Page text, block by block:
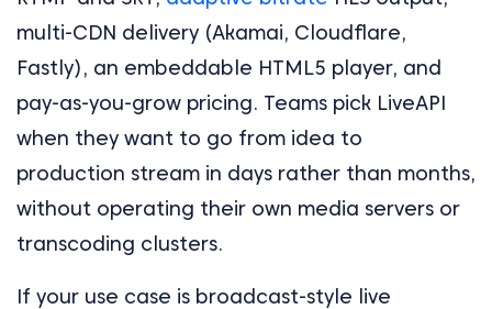
multi-CDN delivery (Akamai, Cloudflare,
Fastly), an embeddable HTML5 player, and
pay-as-you-grow pricing. Teams pick LiveAPI
when they want to go from idea to
production stream in days rather than months,
without operating their own media servers or
transcoding clusters.
If your use case is broadcast-style live